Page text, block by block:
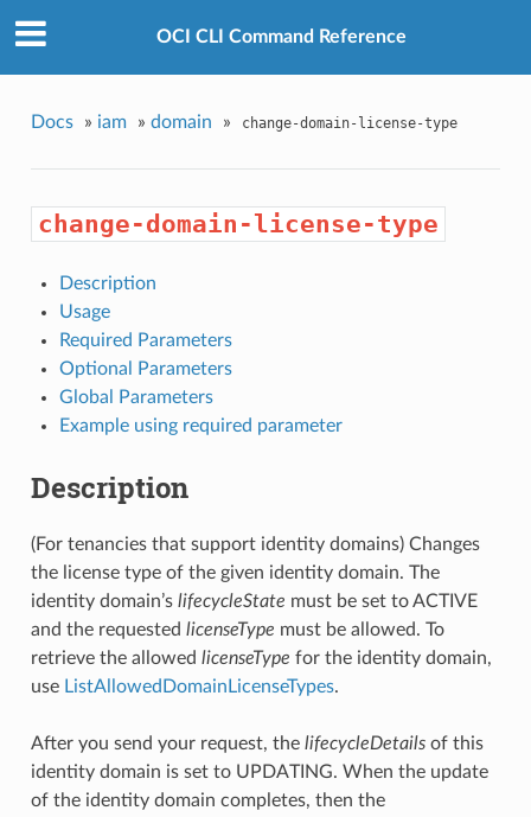
OCI CLI Command Reference
Docs » iam » domain » change-domain-license-type
change-domain-license-type
Description
Usage
Required Parameters
Optional Parameters
Global Parameters
Example using required parameter
Description
(For tenancies that support identity domains) Changes
the license type of the given identity domain. The
identity domain’s lifecycleState must be set to ACTIVE
and the requested licenseType must be allowed. To
retrieve the allowed licenseType for the identity domain,
use ListAllowedDomainLicenseTypes.
After you send your request, the lifecycleDetailsof this
identity domain is set to UPDATING. When the update
of the identity domain completes, then the